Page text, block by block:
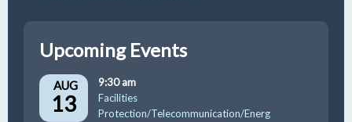
Upcoming Events
AUG
13
9:30 am
Facilities
Protection/Telecommunication/Energ